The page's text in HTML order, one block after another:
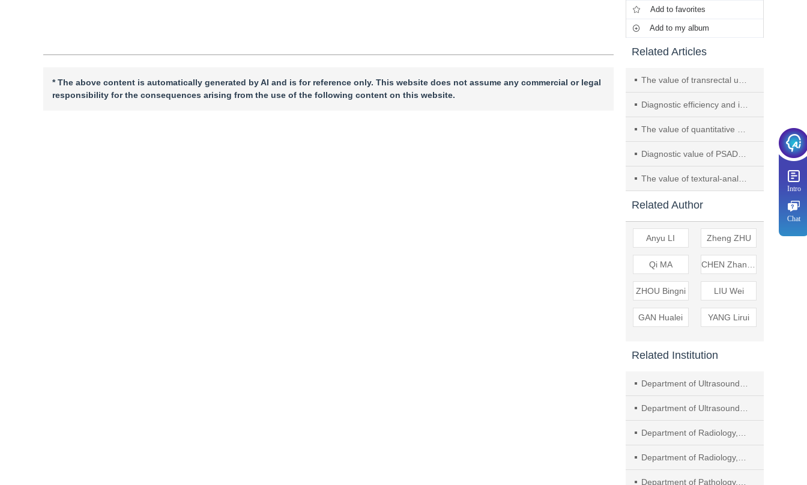
* The above content is automatically generated by AI and is for reference only. This website does not assume any commercial or legal
responsibility for the consequences arising from the use of the following content on this website.
Add to favorites
Add to my album
Related Articles
The value of transrectal ultrasound fusion with mpMRI navigation combined with elastography-guided targeted prostate biopsy
Diagnostic efficiency and inter-observer agreement among readers with variable experience of PI-RR system: using whole-mount histology after androgen deprivation therapy as reference
The value of quantitative parameters of amide proton transfer imaging in predicting bone metastasis of prostate
Diagnostic value of PSAD, TRTE combined with mpMRI for prostate cancer in grey area of PSA
The value of textural-analysis of PET/CT and multiparametric magnetic resonance imaging in the diagnosis of transition zone prostatic tumour
Related Author
Anyu LI Zheng ZHU
Qi MA
ZHOU Bingni LIU Wei
GAN Hualei YANG Lirui
Related Institution
Department of Ultrasound, Soochow University Affiliated Taicang First People's Hospital
Department of Ultrasound, The Second Affiliated Hospital of Soochow University
Department of Radiology, Shanghai Geriatric Medical Center
Department of Radiology, Fudan University Shanghai Cancer Center, Department of Oncology, Shanghai Medical College, Fudan University
Department of Pathology, Fudan University Shanghai Cancer Center, Department of Oncology, Shanghai Medical College, Fudan University
Intro
Chat